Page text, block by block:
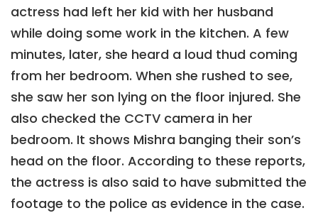
actress had left her kid with her husband
while doing some work in the kitchen. A few
minutes, later, she heard a loud thud coming
from her bedroom. When she rushed to see,
she saw her son lying on the floor injured. She
also checked the CCTV camera in her
bedroom. It shows Mishra banging their son’s
head on the floor. According to these reports,
the actress is also said to have submitted the
footage to the police as evidence in the case.